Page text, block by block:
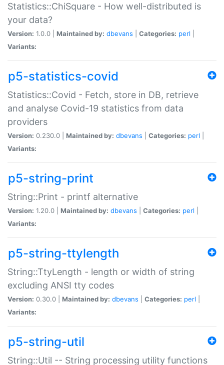
Statistics::ChiSquare - How well-distributed is
your data?
Version: 1.0.0 | Maintained by: dbevans Categories: perl
Variants:
p5-statistics-covid
Statistics::Covid - Fetch, store in DB, retrieve
and analyse Covid-19 statistics from data
providers
Version: 0.230.0 | Maintained by: dbevans Categories: perl
Variants:
p5-string-print
String::Print - printf alternative
Version: 1.20.0 | Maintained by: dbevans Categories: perl
Variants:
p5-string-ttylength
String::TtyLength - length or width of string
excluding ANSI tty codes
Version: 0.30.0 | Maintained by: dbevans Categories: perl
Variants:
p5-string-util
String::Util -- String processing utility functions